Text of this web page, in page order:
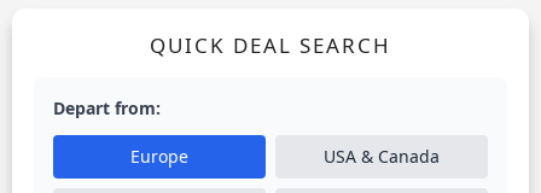
QUICK DEAL SEARCH
Depart from:
Europe USA & Canada